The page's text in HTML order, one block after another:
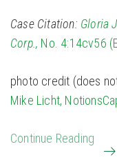
Case Citation: Gloria
Corp., No. 4:14cv56
photo credit (does
Mike Licht,
Continue Reading